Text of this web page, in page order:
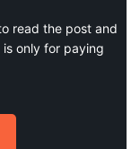
read the post and
only for paying